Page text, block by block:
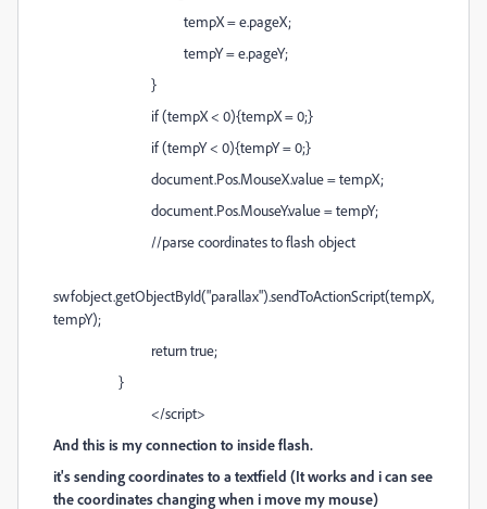
tempX = e.pageX;
tempY = e.pageY;
}
if (tempX < 0){tempX = 0;}
if (tempY < 0){tempY = 0;}
document.Pos.MouseX.value = tempX;
document.Pos.MouseY.value = tempY;
//parse coordinates to flash object
swfobject.getObjectById("parallax").sendToActionScript(tempX,
tempY);
return true;
}
</script>
And this is my connection to inside flash.
it's sending coordinates to a textfield (It works and i can see
the coordinates changing when i move my mouse)